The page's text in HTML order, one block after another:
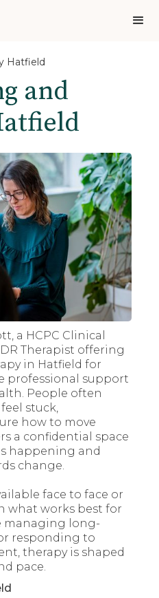
Hatfield
and
a HCPC Clinical
Therapist offering
in Hatfield for
professional support
People often
stuck,
how to move
a confidential space
happening and
change.
face to face or
what works best for
managing long-
responding to
therapy is shaped
pace.